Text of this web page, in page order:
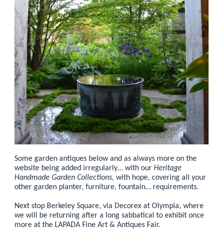
Some garden antiques below and as always more on the
website being added irregularly… with our Heritage
Handmade Garden Collections, with hope, covering all your
other garden planter, furniture, fountain… requirements.
Next stop Berkeley Square, via Decorex at Olympia, where
we will be returning after a long sabbatical to exhibit once
more at the LAPADA Fine Art & Antiques Fair.